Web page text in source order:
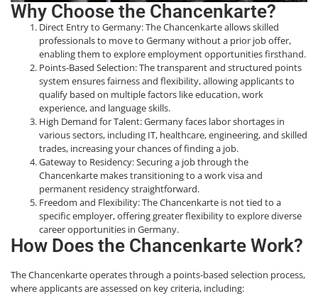
Why Choose the Chancenkarte?
Direct Entry to Germany: The Chancenkarte allows skilled
professionals to move to Germany without a prior job offer,
enabling them to explore employment opportunities firsthand.
Points-Based Selection: The transparent and structured points
system ensures fairness and flexibility, allowing applicants to
qualify based on multiple factors like education, work
experience, and language skills.
High Demand for Talent: Germany faces labor shortages in
various sectors, including IT, healthcare, engineering, and skilled
trades, increasing your chances of finding a job.
Gateway to Residency: Securing a job through the
Chancenkarte makes transitioning to a work visa and
permanent residency straightforward.
Freedom and Flexibility: The Chancenkarte is not tied to a
specific employer, offering greater flexibility to explore diverse
career opportunities in Germany.
How Does the Chancenkarte Work?
The Chancenkarte operates through a points-based selection process,
where applicants are assessed on key criteria, including: